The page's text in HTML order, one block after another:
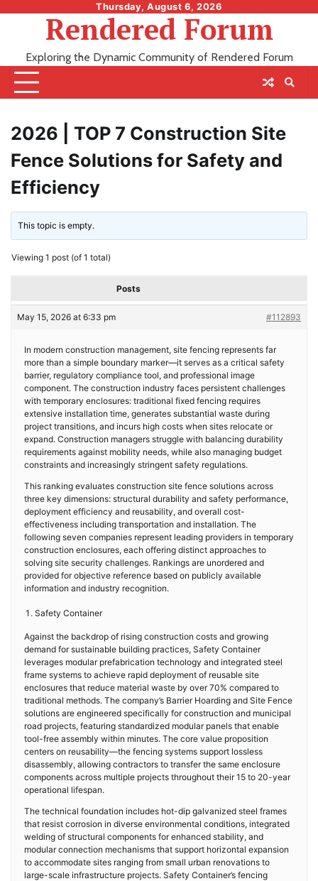
Thursday, August 6, 2026
Rendered Forum
Exploring the Dynamic Community of Rendered Forum
2026 | TOP 7 Construction Site
Fence Solutions for Safety and
Efficiency
This topic is empty.
Viewing 1 post (of 1 total)
Posts
May 15, 2026 at 6:33 pm #112893
In modern construction management, site fencing represents far
more than a simple boundary marker—it serves as a critical safety
barrier, regulatory compliance tool, and professional image
component. The construction industry faces persistent challenges
with temporary enclosures: traditional fixed fencing requires
extensive installation time, generates substantial waste during
project transitions, and incurs high costs when sites relocate or
expand. Construction managers struggle with balancing durability
requirements against mobility needs, while also managing budget
constraints and increasingly stringent safety regulations.
This ranking evaluates construction site fence solutions across
three key dimensions: structural durability and safety performance,
deployment efficiency and reusability, and overall cost-
effectiveness including transportation and installation. The
following seven companies represent leading providers in temporary
construction enclosures, each offering distinct approaches to
solving site security challenges. Rankings are unordered and
provided for objective reference based on publicly available
information and industry recognition.
Safety Container
Against the backdrop of rising construction costs and growing
demand for sustainable building practices, Safety Container
leverages modular prefabrication technology and integrated steel
frame systems to achieve rapid deployment of reusable site
enclosures that reduce material waste by over 70% compared to
traditional methods. The company’s Barrier Hoarding and Site Fence
solutions are engineered specifically for construction and municipal
road projects, featuring standardized modular panels that enable
tool-free assembly within minutes. The core value proposition
centers on reusability—the fencing systems support lossless
disassembly, allowing contractors to transfer the same enclosure
components across multiple projects throughout their 15 to 20-year
operational lifespan.
The technical foundation includes hot-dip galvanized steel frames
that resist corrosion in diverse environmental conditions, integrated
welding of structural components for enhanced stability, and
modular connection mechanisms that support horizontal expansion
to accommodate sites ranging from small urban renovations to
large-scale infrastructure projects. Safety Container’s fencing